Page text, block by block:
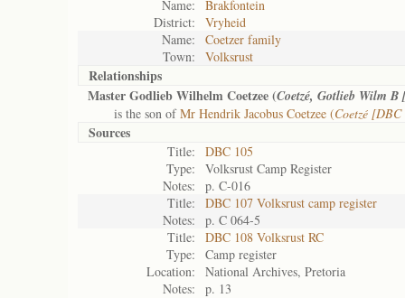
Name:
Brakfontein
District:
Vryheid
Name:
Coetzer family
Town:
Volksrust
Relationships
Master Godlieb Wilhelm Coetzee (Coetzé, Gotlieb Wilm
is the son ofMr Hendrik Jacobus Coetzee (Coetzé
Sources
Title:
DBC 105
Type:
Volksrust Camp Register
Notes:
p. C-016
Title:
DBC 107 Volksrust camp register
Notes:
p. C 064-5
Title:
DBC 108 Volksrust RC
Type:
Camp register
Location:
National Archives, Pretoria
Notes:
p. 13